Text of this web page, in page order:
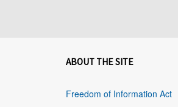
ABOUT THE SITE
Freedom of Information Act